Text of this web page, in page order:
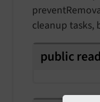
cleanup tasks,
public